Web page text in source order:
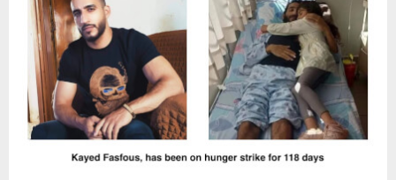
on
hunger
strike
their